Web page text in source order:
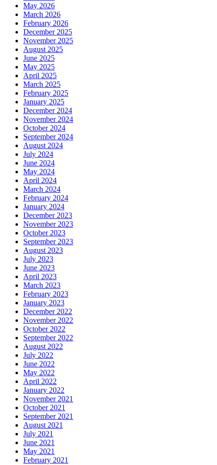
May 2026
March 2026
February 2026
December 2025
November 2025
August 2025
June 2025
May 2025
April 2025
March 2025
February 2025
January 2025
December 2024
November 2024
October 2024
September 2024
August 2024
July 2024
June 2024
May 2024
April 2024
March 2024
February 2024
January 2024
December 2023
November 2023
October 2023
September 2023
August 2023
July 2023
June 2023
April 2023
March 2023
February 2023
January 2023
December 2022
November 2022
October 2022
September 2022
August 2022
July 2022
June 2022
May 2022
April 2022
January 2022
November 2021
October 2021
September 2021
August 2021
July 2021
June 2021
May 2021
February 2021